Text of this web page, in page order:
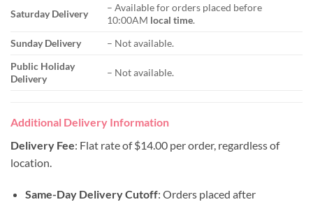
Saturday Delivery
– Available for orders placed before
10:00AM local time.
Sunday Delivery
– Not available.
Public Holiday
Delivery
– Not available.
Additional Delivery Information
Delivery Fee: Flat rate of $14.00 per order, regardless of
location.
Same-Day Delivery Cutoff: Orders placed after